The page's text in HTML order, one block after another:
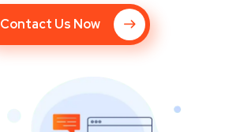
Contact Us Now